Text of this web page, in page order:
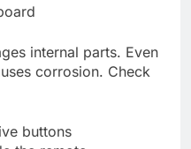
internal parts. Even
corrosion. Check
buttons